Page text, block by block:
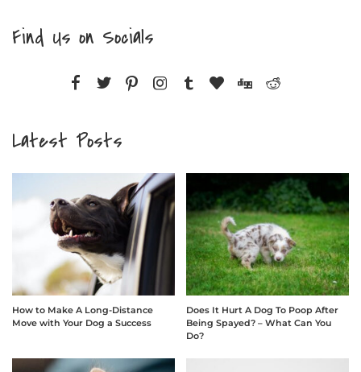
Find Us on Socials
Latest Posts
How to Make A Long-Distance
Move with Your Dog a Success
Does It Hurt A Dog To Poop After
Being Spayed? – What Can You
Do?